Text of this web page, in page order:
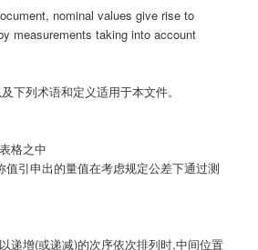
nominal values give rise to
measurements taking into account
下列术语和定义适用于本文件。
格之中
引申出的量值在考虑规定公差下通过测
递增(或递减)的次序依次排列时,中间位置